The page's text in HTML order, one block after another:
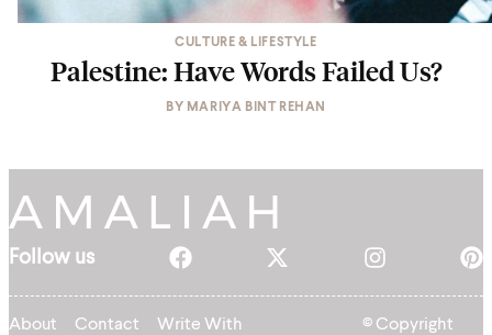
CULTURE & LIFESTYLE
Palestine: Have Words Failed Us?
BY MARIYA BINT REHAN
Follow us
About Contact
Write With
© Copyright